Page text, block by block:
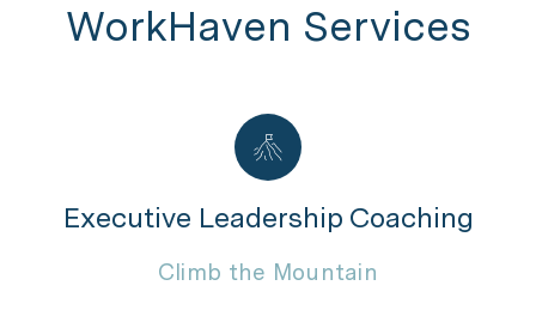
WorkHaven Services
Executive Leadership Coaching
Climb the Mountain